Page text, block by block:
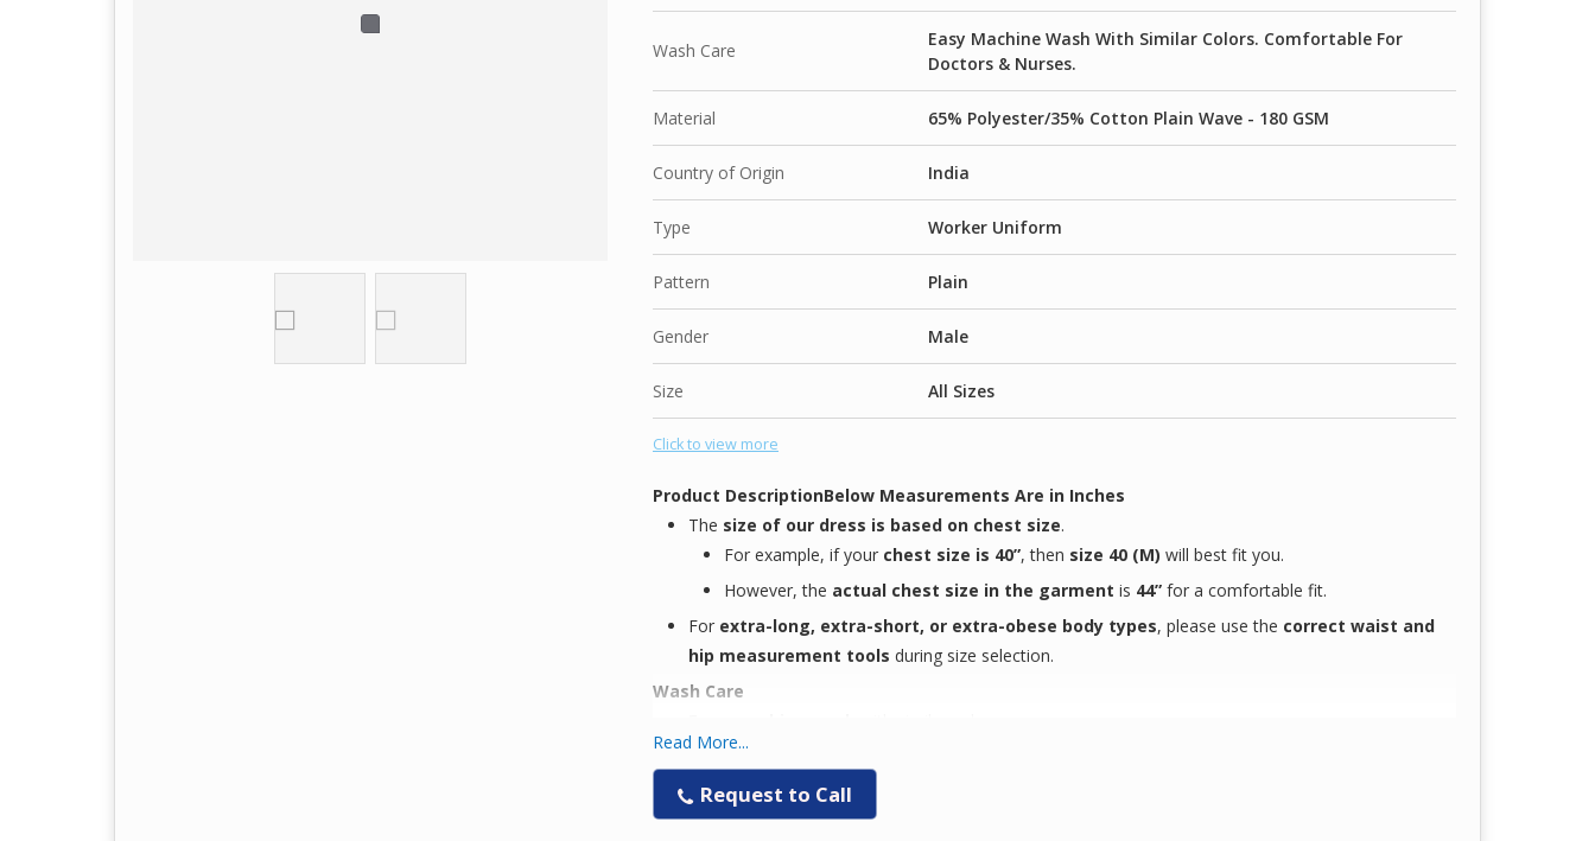
Wash Care
Easy Machine Wash With Similar Colors. Comfortable For
Doctors & Nurses.
Material 65% Polyester/35% Cotton Plain Wave - 180 GSM
Country of Origin India
Type Worker Uniform
Pattern Plain
Gender Male
Size All Sizes
Click to view more
Product DescriptionBelow Measurements Are in Inches
The size of our dress is based on chest size.
For example, if your chest size is 40”, then size 40 (M) will best fit you.
However, the actual chest size in the garment is 44” for a comfortable fit.
For extra-long, extra-short, or extra-obese body types, please use the correct waist and
hip measurement tools during size selection.
Wash Care
Comfort-focused design
Keeps youcomfortable during long working hours
Note
Read More...
Request to Call